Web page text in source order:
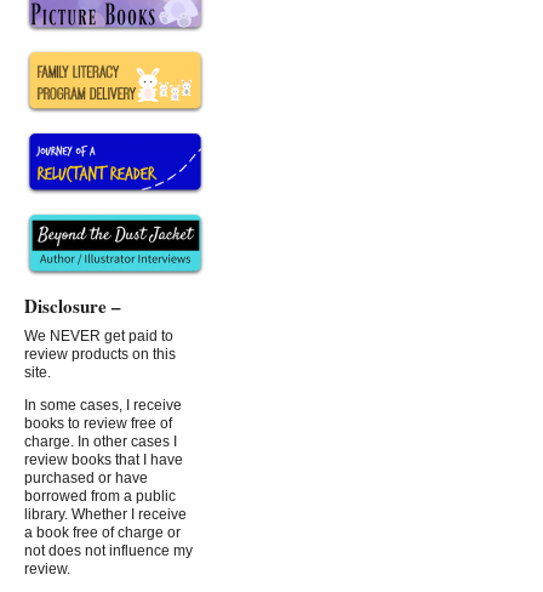
Disclosure –
We NEVER get paid to
review products on this
site.
In some cases, I receive
books to review free of
charge. In other cases I
review books that I have
purchased or have
borrowed from a public
library. Whether I receive
a book free of charge or
not does not influence my
review.